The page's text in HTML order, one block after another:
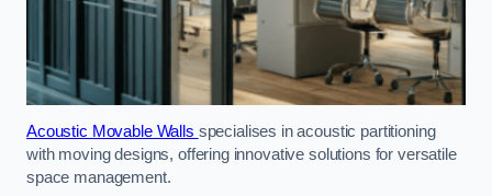
Acoustic Movable Walls specialises in acoustic partitioning
with moving designs, offering innovative solutions for versatile
space management.